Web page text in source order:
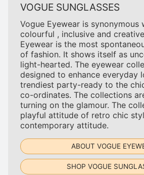
VOGUE SUNGLASSES
Vogue Eyewear is synonymous
colourful , inclusive and
Eyewear is the most
of fashion. It shows itself as
light-hearted. The eyewear
designed to enhance everyday
trendiest party-ready to the
co-ordinates. The collections
turning on the glamour. The
playful attitude of retro chic
contemporary attitude.
ABOUT VOGUE
SHOP VOGUE